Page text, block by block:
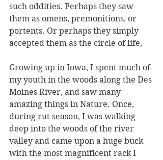
such oddities. Perhaps they saw
them as omens, premonitions, or
portents. Or perhaps they simply
accepted them as the circle of life,
Growing up in Iowa, I spent much of
my youth in the woods along the Des
Moines River, and saw many
amazing things in Nature. Once,
during rut season, I was walking
deep into the woods of the river
valley and came upon a huge buck
with the most magnificent rack I